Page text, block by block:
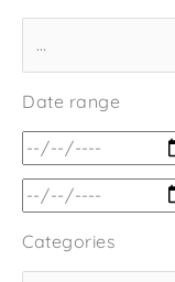
Date range
Categories